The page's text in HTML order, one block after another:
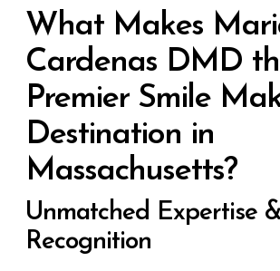
What Makes
Cardenas DMD
Premier Smile
Destination in
Massachusetts?
Unmatched Expertise
Recognition